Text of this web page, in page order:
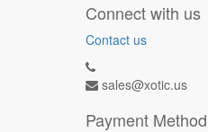
Connect with us
Contact us
sales@xotic.us
Payment Method